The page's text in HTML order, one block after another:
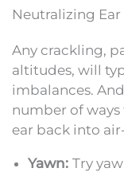
Neutralizing Ear
Any crackling,
altitudes, will
imbalances.
number of
ear back into
Yawn: Try